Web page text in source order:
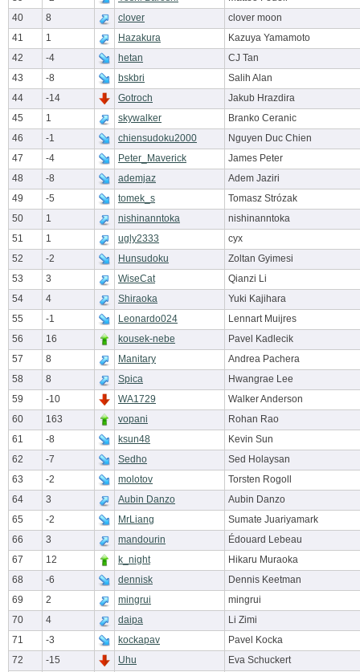
40
8 clover
clover moon
41
1 Hazakura
Kazuya Yamamoto
42
-4 hetan
CJ Tan
43
-8 bskbri
Salih Alan
44
-14 Gotroch
Jakub Hrazdira
45
1 skywalker
Branko Ceranic
46
-1 chiensudoku2000
Nguyen Duc Chien
47
-4 Peter_Maverick
James Peter
48
-8 ademjaz
Adem Jaziri
49
-5 tomek_s
Tomasz Strózak
50
1 nishinanntoka
nishinanntoka
51
1 ugly2333
cyx
52
-2 Hunsudoku
Zoltan Gyimesi
53
3 WiseCat
Qianzi Li
54
4 Shiraoka
Yuki Kajihara
55
-1 Leonardo024
Lennart Muijres
56
16 kousek-nebe
Pavel Kadlecik
57
8 Manitary
Andrea Pachera
58
8 Spica
Hwangrae Lee
59
-10 WA1729
Walker Anderson
60
163 vopani
Rohan Rao
61
-8 ksun48
Kevin Sun
62
-7 Sedho
Sed Holaysan
63
-2 molotov
Torsten Rogoll
64
3 Aubin Danzo
Aubin Danzo
65
-2 MrLiang
Sumate Juariyamark
66
3 mandourin
Édouard Lebeau
67
12 k_night
Hikaru Muraoka
68
-6 dennisk
Dennis Keetman
69
2 mingrui
mingrui
70
4 daipa
Li Zimi
71
-3 kockapav
Pavel Kocka
72
-15 Uhu
Eva Schuckert